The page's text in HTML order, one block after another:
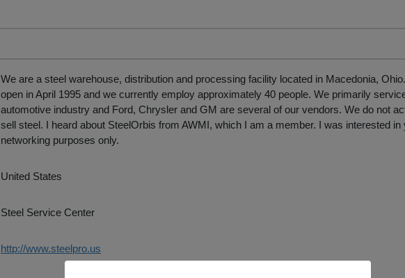
We are a steel warehouse, distribution and processing facility located in Macedonia,
open in April 1995 and we currently employ approximately 40 people. We primarily
automotive industry and Ford, Chrysler and GM are several of our vendors. We do not
sell steel. I heard about SteelOrbis from AWMI, which I am a member. I was interested in
networking purposes only.
United States
Steel Service Center
http://www.steelpro.us